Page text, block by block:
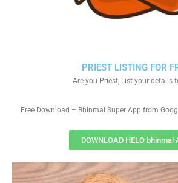
PRIEST LISTING FOR
Are you Priest, List your details
Free Download – Bhinmal Super App from
DOWNLOAD HELO bhinmal